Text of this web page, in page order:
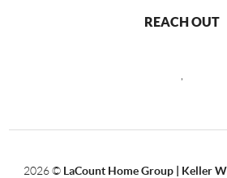
REACH OUT
2026© LaCount Home Group | Keller